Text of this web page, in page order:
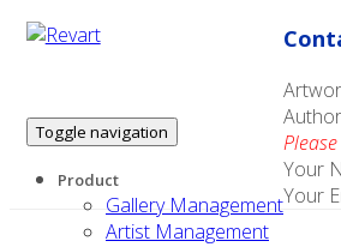
Toggle navigation
Product
Gallery Management
Artist Management
Your
Your